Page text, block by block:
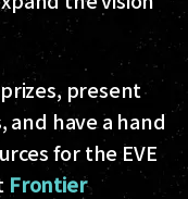
present
have a hand
for the EVE
Frontier